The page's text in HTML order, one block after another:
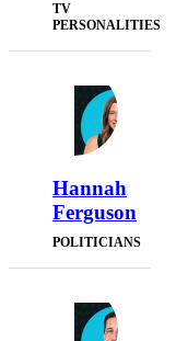
TV
PERSONALITIES
Hannah
Ferguson
POLITICIANS